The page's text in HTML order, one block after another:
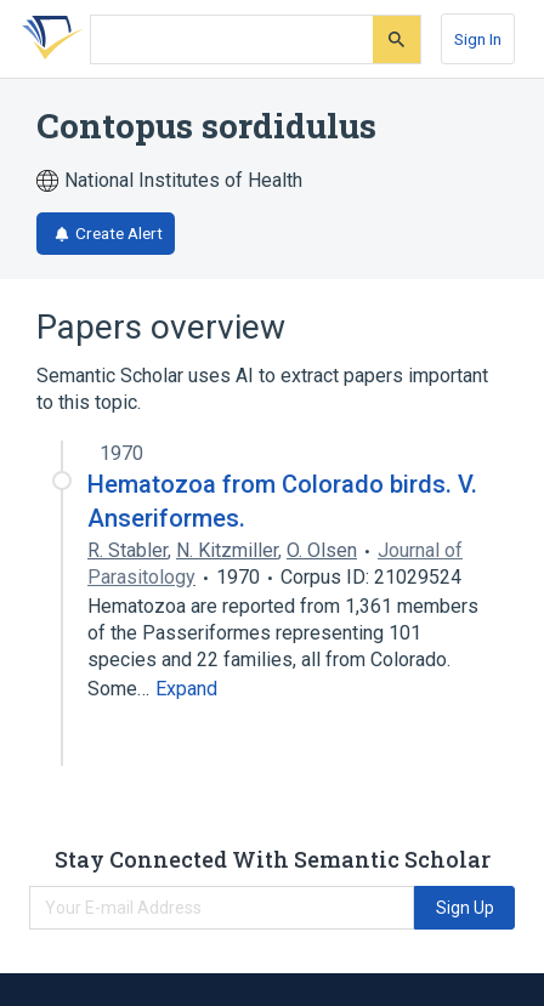
Skip
search
Skip
Skip
account
Sign In
Contopus sordidulus
National Institutes of Health
Create Alert
Papers overview
Semantic Scholar uses AI to extract papers important
to this topic.
1970
Hematozoa from Colorado birds. V.
Anseriformes.
R. Stabler, N. Kitzmiller, O. Olsen
Journal of
Parasitology
1970
Corpus ID: 21029524
Hematozoa are reported from 1,361 members
of the Passeriformes representing 101
species and 22 families, all from Colorado.
Some… Expand
Stay Connected With Semantic Scholar
Sign Up